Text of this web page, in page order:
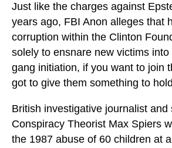
Just like the charges against
years ago, FBI Anon alleges that
corruption within the Clinton
solely to ensnare new victims
gang initiation, if you want to join
got to give them something to
British investigative journalist and
Conspiracy Theorist Max Spiers
the 1987 abuse of 60 children at